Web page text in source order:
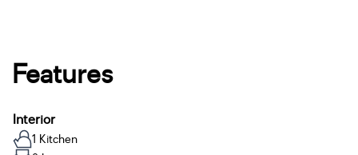
Features
Interior
1 Kitchen